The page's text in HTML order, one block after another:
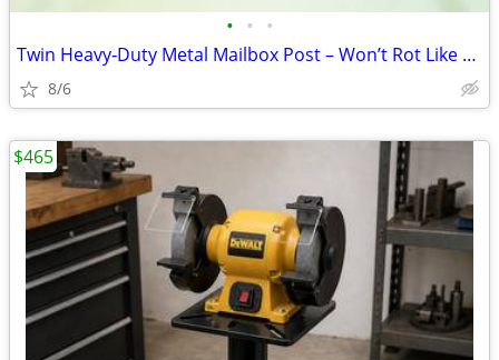
• • •
Twin Heavy‑Duty Metal Mailbox Post – Won’t Rot Like Wood
8/6
$465